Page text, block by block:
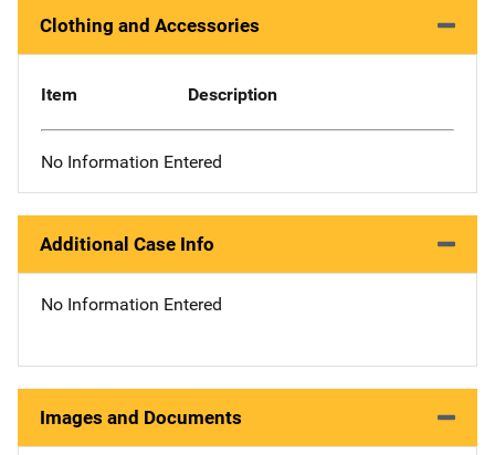
Clothing and Accessories
Item Description
No Information Entered
Additional Case Info
No Information Entered
Images and Documents